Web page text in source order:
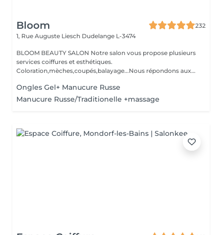
Bloom
232
1, Rue Auguste Liesch Dudelange L-3474
BLOOM BEAUTY SALON Notre salon vous propose plusieurs
services coiffures et esthétiques.
Coloration,mèches,coupés,balayage...Nous répondons aux
Ongles Gel+ Manucure Russe
Manucure Russe/Traditionelle +massage